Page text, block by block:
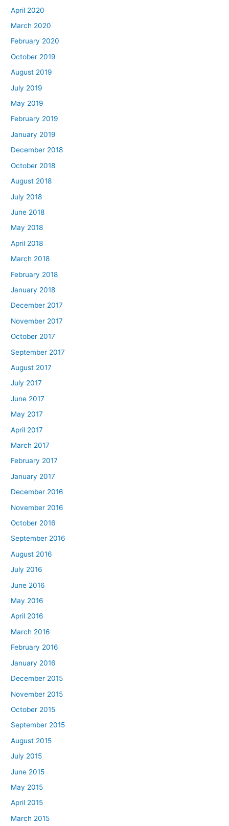
April 2020
March 2020
February 2020
October 2019
August 2019
July 2019
May 2019
February 2019
January 2019
December 2018
October 2018
August 2018
July 2018
June 2018
May 2018
April 2018
March 2018
February 2018
January 2018
December 2017
November 2017
October 2017
September 2017
August 2017
July 2017
June 2017
May 2017
April 2017
March 2017
February 2017
January 2017
December 2016
November 2016
October 2016
September 2016
August 2016
July 2016
June 2016
May 2016
April 2016
March 2016
February 2016
January 2016
December 2015
November 2015
October 2015
September 2015
August 2015
July 2015
June 2015
May 2015
April 2015
March 2015